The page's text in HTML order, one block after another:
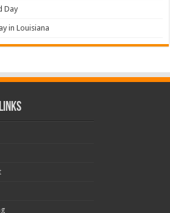
Day
in Louisiana